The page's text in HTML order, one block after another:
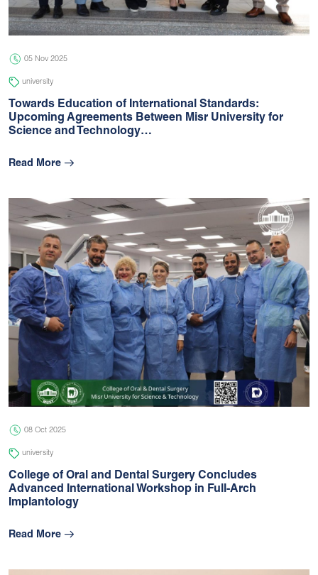
05 Nov 2025
university
Towards Education of International Standards:
Upcoming Agreements Between Misr University for
Science and Technology…
Read More
08 Oct 2025
university
College of Oral and Dental Surgery Concludes
Advanced International Workshop in Full-Arch
Implantology
Read More